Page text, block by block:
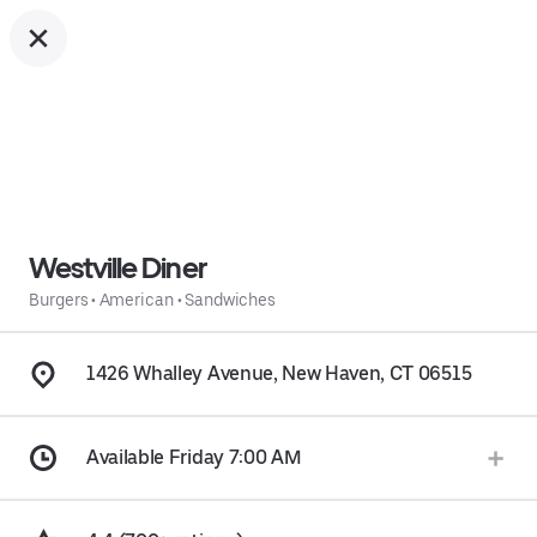
Westville Diner
Burgers• American•Sandwiches
1426 Whalley Avenue, New Haven, CT 06515
Available Friday 7:00 AM